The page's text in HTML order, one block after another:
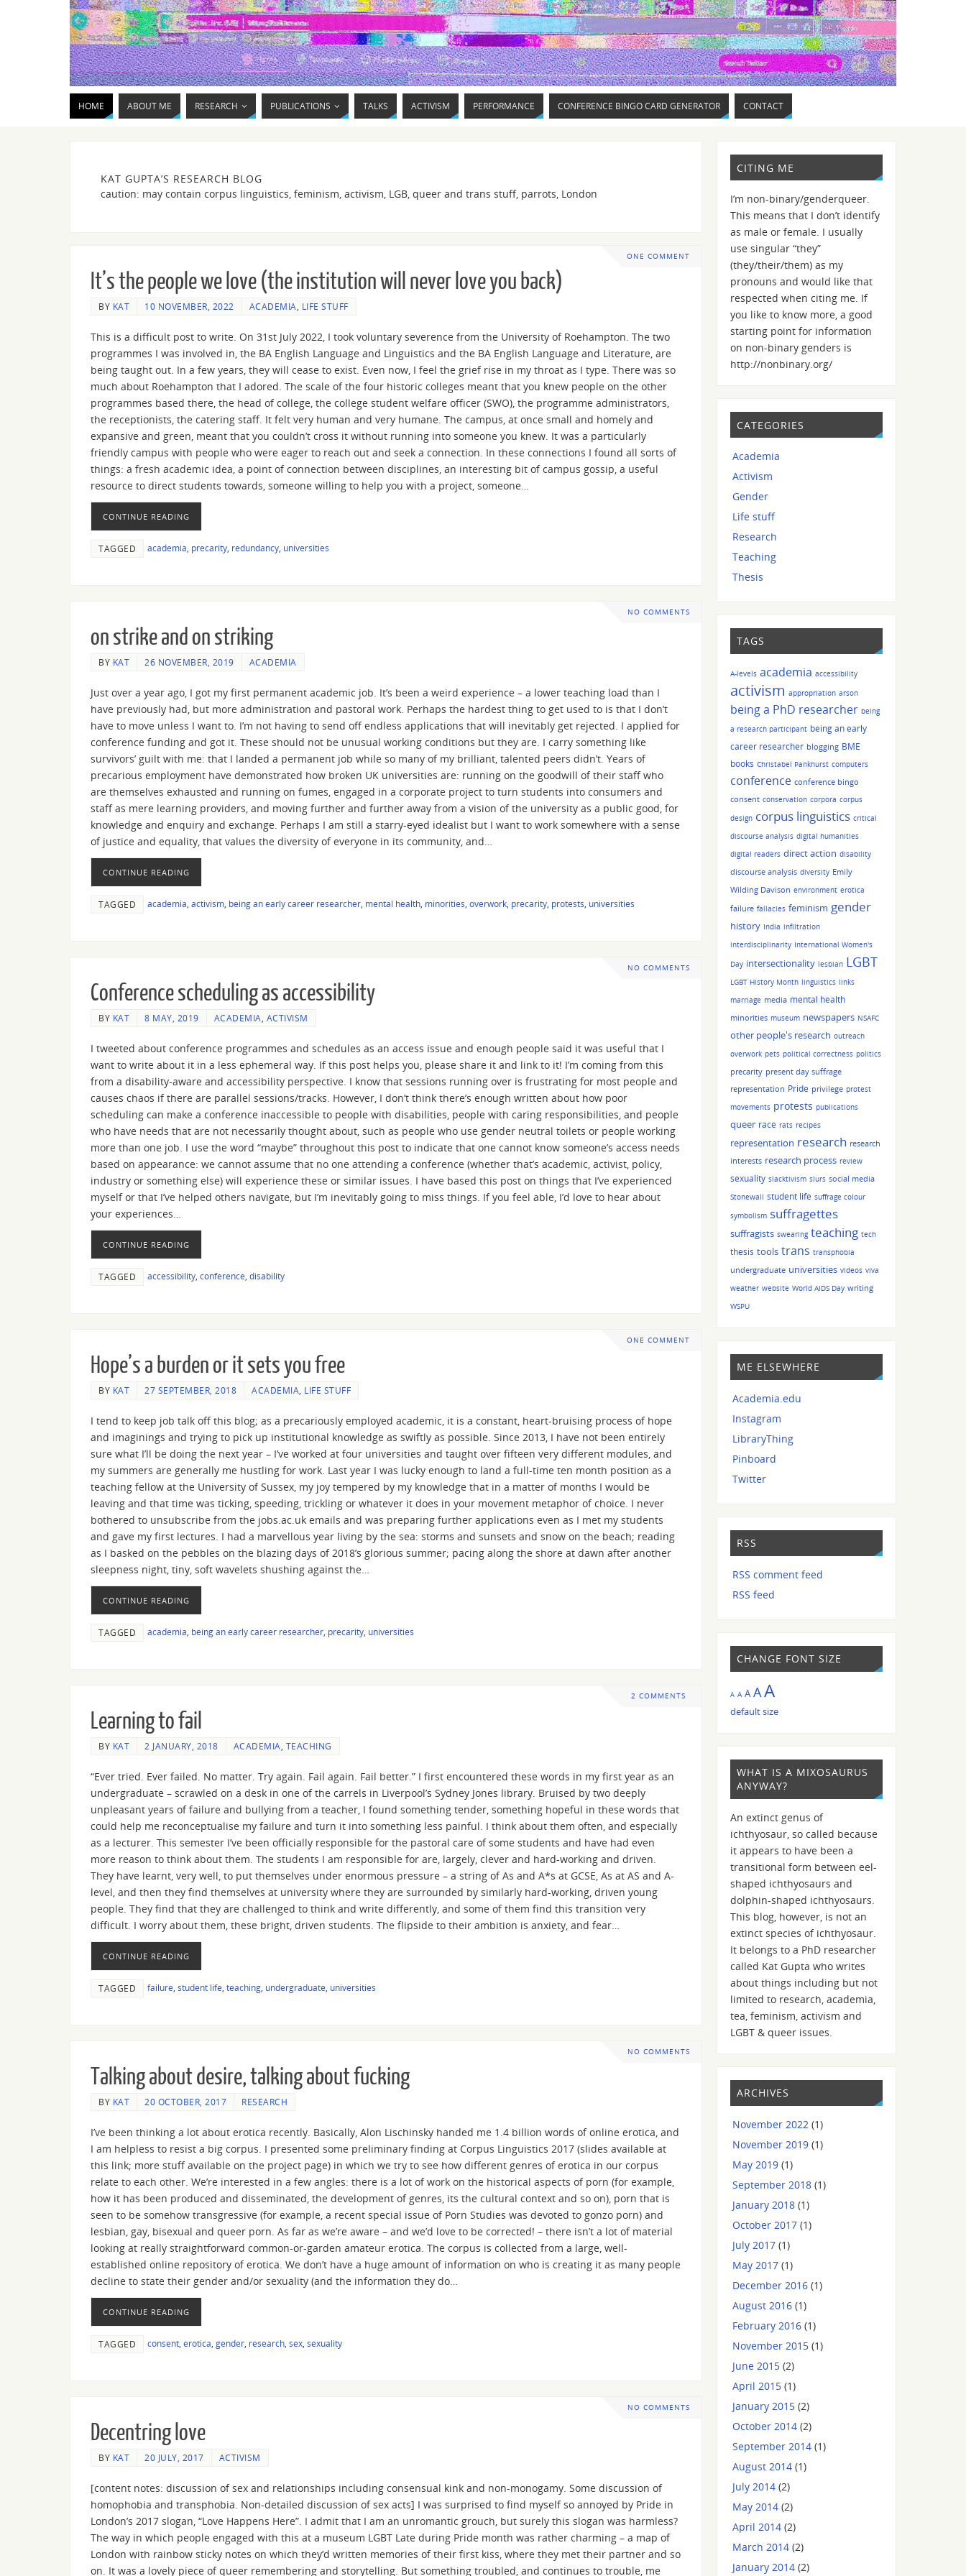
HOME ABOUT ME RESEARCH PUBLICATIONS TALKS ACTIVISM PERFORMANCE CONFERENCE BINGO CARD GENERATOR CONTACT
KAT GUPTA’S RESEARCH BLOG
caution: may contain corpus linguistics, feminism, activism, LGB, queer and trans stuff, parrots, London
ONE COMMENT
It’s the people we love (the institution will never love you back)
BY KAT 10 NOVEMBER, 2022 ACADEMIA LIFE STUFF
This is a difficult post to write. On 31st July 2022, I took voluntary severence from the University of Roehampton. The two
programmes I was involved in, the BA English Language and Linguistics and the BA English Language and Literature, are
being taught out. In a few years, they will cease to exist. Even now, I feel the grief rise in my throat as I type. There was so
much about Roehampton that I adored. The scale of the four historic colleges meant that you knew people on the other
programmes based there, the head of college, the college student welfare officer (SWO), the programme administrators,
the receptionists, the catering staff. It felt very human and very humane. The campus, at once small and homely and
expansive and green, meant that you couldn’t cross it without running into someone you knew. It was a particularly
friendly campus with people who were eager to reach out and seek a connection. In these connections I found all sorts of
things: a fresh academic idea, a point of connection between disciplines, an interesting bit of campus gossip, a useful
resource to direct students towards, someone willing to help you with a project, someone…
CONTINUE READING
TAGGED academia precarity redundancy universities
NO COMMENTS
on strike and on striking
BY KAT 26 NOVEMBER, 2019 ACADEMIA
Just over a year ago, I got my first permanent academic job. It’s been a weird experience – a lower teaching load than I
have previously had, but more administration and pastoral work. Perhaps the hardest thing to get used to is that I don’t
have to move unless I want to. I’m not having to send off endless applications that will inevitably get rejected. I applied for
conference funding and got it. These should not be unusual working conditions but they are. I carry something like
survivors’ guilt with me: that I landed a permanent job while so many of my brilliant, talented peers didn’t. Years of
precarious employment have demonstrated how broken UK universities are: running on the goodwill of their staff who
are themselves exhausted and running on fumes, engaged in a corporate project to turn students into consumers and
staff as mere learning providers, and moving further and further away from a vision of the university as a public good, for
knowledge and enquiry and exchange. Perhaps I am still a starry-eyed idealist but I want to work somewhere with a sense
of justice and equality, that values the diversity of everyone in its community, and…
CONTINUE READING
TAGGED academia activism being an early career researcher mental health minorities overwork precarity protests universities
NO COMMENTS
Conference scheduling as accessibility
BY KAT 8 MAY, 2019 ACADEMIA ACTIVISM
I tweeted about conference programmes and schedules as an access issue and enough people said it was useful that I
want to write about it in a less ephemeral way. If this post helps you, please share it and link to it! I’m coming from this
from a disability-aware and accessibility perspective. I know that sessions running over is frustrating for most people and
causes chaos if there are parallel sessions/tracks. However, I don’t think there’s enough written about how poor
scheduling can make a conference inaccessible to people with disabilities, people with caring responsibilities, and people
who have needs that are not necessarily thought about, such as people who use gender neutral toilets or people working
more than one job. I use the word “maybe” throughout this post to indicate that one cannot know someone’s access needs
based on appearance: we cannot assume that no one attending a conference (whether that’s academic, activist, policy,
industry or something else) will experience these or similar issues. I have based this post on things that I’ve experienced
myself or that I’ve helped others navigate, but I’m inevitably going to miss things. If you feel able, I’d love to hear about
your experiences…
CONTINUE READING
TAGGED accessibility conference disability
ONE COMMENT
Hope’s a burden or it sets you free
BY KAT 27 SEPTEMBER, 2018 ACADEMIA LIFE STUFF
I tend to keep job talk off this blog; as a precariously employed academic, it is a constant, heart-bruising process of hope
and imaginings and trying to pick up institutional knowledge as swiftly as possible. Since 2013, I have not been entirely
sure what I’ll be doing the next year – I’ve worked at four universities and taught over fifteen very different modules, and
my summers are generally me hustling for work. Last year I was lucky enough to land a full-time ten month position as a
teaching fellow at the University of Sussex, my joy tempered by my knowledge that in a matter of months I would be
leaving and that time was ticking, speeding, trickling or whatever it does in your movement metaphor of choice. I never
bothered to unsubscribe from the jobs.ac.uk emails and was preparing further applications even as I met my students
and gave my first lectures. I had a marvellous year living by the sea: storms and sunsets and snow on the beach; reading
as I basked on the pebbles on the blazing days of 2018’s glorious summer; pacing along the shore at dawn after another
sleepness night, tiny, soft wavelets shushing against the…
CONTINUE READING
TAGGED academia being an early career researcher precarity universities
2 COMMENTS
Learning to fail
BY KAT 2 JANUARY, 2018 ACADEMIA TEACHING
“Ever tried. Ever failed. No matter. Try again. Fail again. Fail better.” I first encountered these words in my first year as an
undergraduate – scrawled on a desk in one of the carrels in Liverpool’s Sydney Jones library. Bruised by two deeply
unpleasant years of failure and bullying from a teacher, I found something tender, something hopeful in these words that
could help me reconceptualise my failure and turn it into something less painful. I think about them often, and especially
as a lecturer. This semester I’ve been officially responsible for the pastoral care of some students and have had even
more reason to think about them. The students I am responsible for are, largely, clever and hard-working and driven.
They have learnt, very well, to put themselves under enormous pressure – a string of As and A*s at GCSE, As at AS and A-
level, and then they find themselves at university where they are surrounded by similarly hard-working, driven young
people. They find that they are challenged to think and write differently, and some of them find this transition very
difficult. I worry about them, these bright, driven students. The flipside to their ambition is anxiety, and fear…
CONTINUE READING
TAGGED failure student life teaching undergraduate universities
NO COMMENTS
Talking about desire, talking about fucking
BY KAT 20 OCTOBER, 2017 RESEARCH
I’ve been thinking a lot about erotica recently. Basically, Alon Lischinsky handed me 1.4 billion words of online erotica, and
I am helpless to resist a big corpus. I presented some preliminary finding at Corpus Linguistics 2017 (slides available at
this link; more stuff available on the project page) in which we try to see how different genres of erotica in our corpus
relate to each other. We’re interested in a few angles: there is a lot of work on the historical aspects of porn (for example,
how it has been produced and disseminated, the development of genres, its the cultural context and so on), porn that is
seen to be somehow transgressive (for example, a recent special issue of Porn Studies was devoted to gonzo porn) and
lesbian, gay, bisexual and queer porn. As far as we’re aware – and we’d love to be corrected! – there isn’t a lot of material
looking at really straightforward common-or-garden amateur erotica. The corpus is collected from a large, well-
established online repository of erotica. We don’t have a huge amount of information on who is creating it as many people
decline to state their gender and/or sexuality (and the information they do…
CONTINUE READING
TAGGED consent erotica gender research sex sexuality
NO COMMENTS
Decentring love
BY KAT 20 JULY, 2017 ACTIVISM
[content notes: discussion of sex and relationships including consensual kink and non-monogamy. Some discussion of
homophobia and transphobia. Non-detailed discussion of sex acts] I was surprised to find myself so annoyed by Pride in
London’s 2017 slogan, “Love Happens Here”. I admit that I am an unromantic grouch, but surely this slogan was harmless?
The way in which people engaged with this at a museum LGBT Late during Pride month was rather charming – a map of
London with rainbow sticky notes on which they’d written memories of their first kiss, where they met their partner and so
on. It was a lovely piece of queer remembering and storytelling. But something troubled, and continues to trouble, me
CITING ME
I’m non-binary/genderqueer.
This means that I don’t identify
as male or female. I usually
use singular “they”
(they/their/them) as my
pronouns and would like that
respected when citing me. If
you like to know more, a good
starting point for information
on non-binary genders is
http://nonbinary.org/
CATEGORIES
Academia
Activism
Gender
Life stuff
Research
Teaching
Thesis
TAGS
A-levels academia accessibility
activism appropriation arson
being a PhD researcher being
a research participant being an early
career researcher blogging BME
books Christabel Pankhurst computers
conference conference bingo
consent conservation corpora corpus
design corpus linguistics critical
discourse analysis digital humanities
digital readers direct action disability
discourse analysis diversity Emily
Wilding Davison environment erotica
failure fallacies feminism gender
history India infiltration
interdisciplinarity International Women's
Day intersectionality lesbian LGBT
LGBT History Month linguistics links
marriage media mental health
minorities museum newspapers NSAFC
other people's research outreach
overwork pets political correctness politics
precarity present day suffrage
representation Pride privilege protest
movements protests publications
queer race rats recipes
representation research research
interests research process review
sexuality slacktivism slurs social media
Stonewall student life suffrage colour
symbolism suffragettes
suffragists swearing teaching tech
thesis tools trans transphobia
undergraduate universities videos viva
weather website World AIDS Day writing
WSPU
ME ELSEWHERE
Academia.edu
Instagram
LibraryThing
Pinboard
Twitter
RSS
RSS comment feed
RSS feed
CHANGE FONT SIZE
A A A AA
default size
WHAT IS A MIXOSAURUS
ANYWAY?
An extinct genus of
ichthyosaur, so called because
it appears to have been a
transitional form between eel-
shaped ichthyosaurs and
dolphin-shaped ichthyosaurs.
This blog, however, is not an
extinct species of ichthyosaur.
It belongs to a PhD researcher
called Kat Gupta who writes
about things including but not
limited to research, academia,
tea, feminism, activism and
LGBT & queer issues.
ARCHIVES
November 2022 (1)
November 2019 (1)
May 2019 (1)
September 2018 (1)
January 2018 (1)
October 2017 (1)
July 2017 (1)
May 2017 (1)
December 2016 (1)
August 2016 (1)
February 2016 (1)
November 2015 (1)
June 2015 (2)
April 2015 (1)
January 2015 (2)
October 2014 (2)
September 2014 (1)
August 2014 (1)
July 2014 (2)
May 2014 (2)
April 2014 (2)
March 2014 (2)
January 2014 (2)